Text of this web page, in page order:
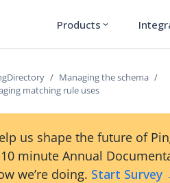
Products expand_more
Managing the schema
matching rule uses
us shape the future of
minute Annual
we’re doing. Start Survey